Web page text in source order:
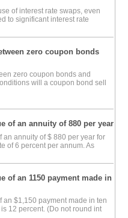
of interest rate swaps, even
to significant interest rate
zero coupon bonds
zero coupon bonds and
will a coupon bond sell
of an annuity of 880 per year
an annuity of $ 880 per year for
of 6 percent per annum. As
of an 1150 payment made in
an $1,150 payment made in ten
12 percent. (Do not round int